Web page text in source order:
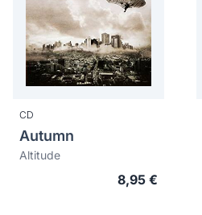
CD
Autumn
Altitude
8,95 €